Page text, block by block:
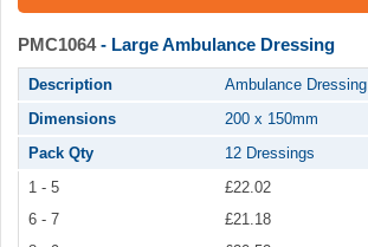
PMC1064- Large Ambulance Dressing
Description
Ambulance Dressing
Dimensions
200 x 150mm
Pack Qty
12 Dressings
1 - 5
£22.02
6 - 7
£21.18